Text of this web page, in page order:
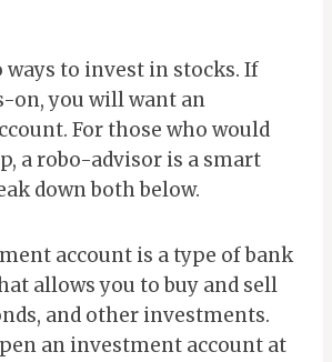
ways to invest in stocks. If
on, you will want an
For those who would
a robo-advisor is a smart
down both below.
account is a type of bank
allows you to buy and sell
and other investments.
an investment account at